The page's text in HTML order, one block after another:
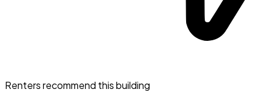
Renters recommend this building